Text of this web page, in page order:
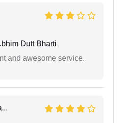
Dutt Bharti
and awesome service.